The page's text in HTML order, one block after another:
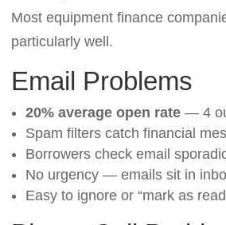
Most equipment finance
particularly well.
Email Problems
20% average open rate— 4
Spam filters catch financial
Borrowers check email
No urgency — emails sit in
Easy to ignore or “mark as